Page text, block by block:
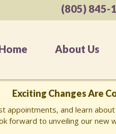
(805) 845-
About Us
Exciting Changes Are
and learn
forward to unveiling our new